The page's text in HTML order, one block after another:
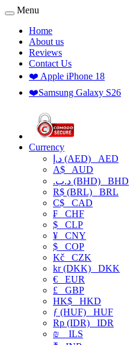
Menu
Home
About us
Reviews
Contact Us
❤️ Apple iPhone 18
❤️Samsung Galaxy S26
Currency
د.إ (AED) AED
A$ AUD
.د.ب (BHD) BHD
R$ (BRL) BRL
C$ CAD
₣ CHF
$ CLP
¥ CNY
$ COP
Kč CZK
kr (DKK) DKK
€ EUR
£ GBP
HK$ HKD
ƒ (HUF) HUF
Rp (IDR) IDR
₪
ILS